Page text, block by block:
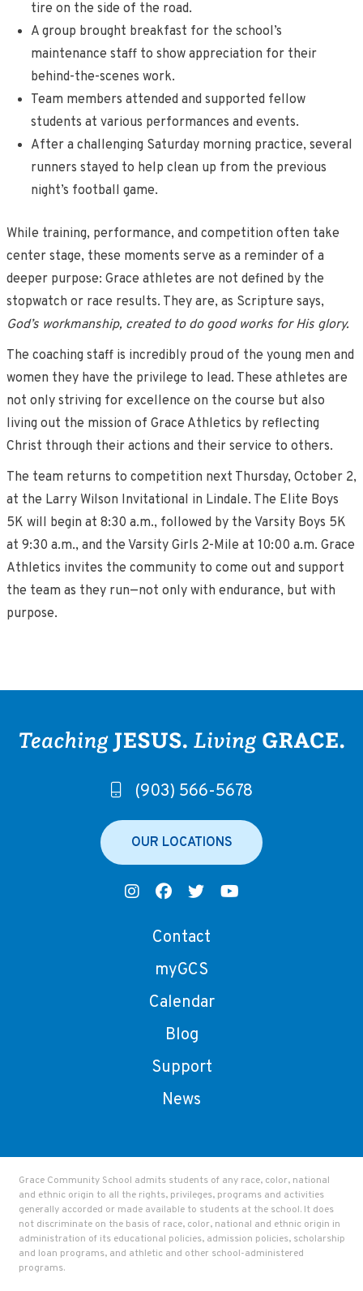
tire on the side of the road.
A group brought breakfast for the school’s
maintenance staff to show appreciation for their
behind-the-scenes work.
Team members attended and supported fellow
students at various performances and events.
After a challenging Saturday morning practice, several
runners stayed to help clean up from the previous
night’s football game.
While training, performance, and competition often take
center stage, these moments serve as a reminder of a
deeper purpose: Grace athletes are not defined by the
stopwatch or race results. They are, as Scripture says,
God’s workmanship, created to do good works for His glory.
The coaching staff is incredibly proud of the young men and
women they have the privilege to lead. These athletes are
not only striving for excellence on the course but also
living out the mission of Grace Athletics by reflecting
Christ through their actions and their service to others.
The team returns to competition next Thursday, October 2,
at the Larry Wilson Invitational in Lindale. The Elite Boys
5K will begin at 8:30 a.m., followed by the Varsity Boys 5K
at 9:30 a.m., and the Varsity Girls 2-Mile at 10:00 a.m. Grace
Athletics invites the community to come out and support
the team as they run—not only with endurance, but with
purpose.
(903) 566-5678
OUR LOCATIONS
Contact
myGCS
Calendar
Blog
Support
News
Grace Community School admits students of any race, color, national
and ethnic origin to all the rights, privileges, programs and activities
generally accorded or made available to students at the school. It does
not discriminate on the basis of race, color, national and ethnic origin in
administration of its educational policies, admission policies, scholarship
and loan programs, and athletic and other school-administered
programs.